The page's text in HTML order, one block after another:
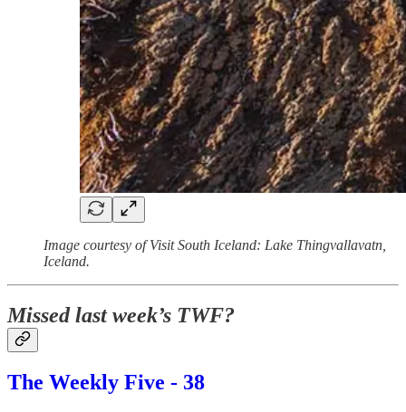
Image courtesy of Visit South Iceland: Lake Thingvallavatn,
Iceland.
Missed last week’s TWF?
The Weekly Five - 38